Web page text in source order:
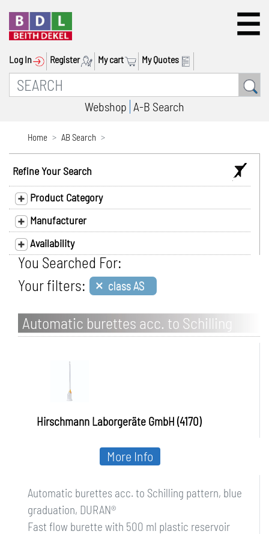
Log In Register My cart My Quotes
Webshop A-B Search
Home AB Search
Refine Your Search
Product Category
Manufacturer
Availability
You Searched For:
Your filters: × class AS
Automatic burettes acc. to Schilling
pattern, blue graduation, DURAN
Hirschmann Laborgeräte GmbH (4170)
Automatic burettes acc. to Schilling pattern, blue
graduation, DURAN®
Fast flow burette with 500 ml plastic reservoir
More Info